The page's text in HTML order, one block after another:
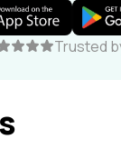
Trusted